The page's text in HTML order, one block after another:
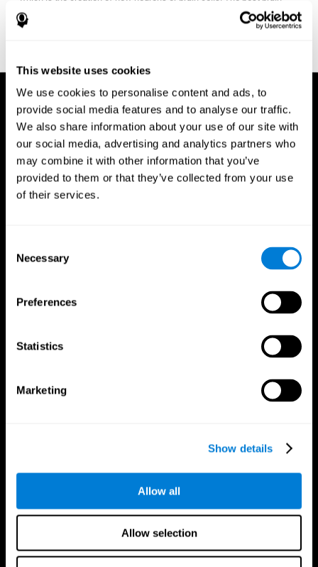
This website uses cookies
We use cookies to personalise content and ads, to
provide social media features and to analyse our traffic.
We also share information about your use of our site with
our social media, advertising and analytics partners who
may combine it with other information that you’ve
provided to them or that they’ve collected from your use
of their services.
Selection
Necessary
Preferences
Statistics
Marketing
Show details
Allow all
Allow selection
fitness program for you it one that will offer you personalized
training that it is neither too easy nor too stressful, but actually
Follow us